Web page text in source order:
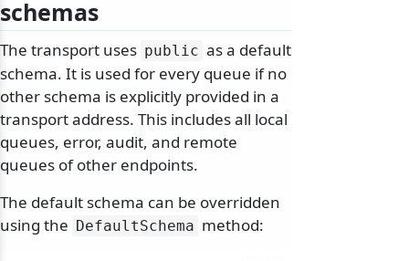
schemas
The transport uses public as a default
schema. It is used for every queue if no
other schema is explicitly provided in a
transport address. This includes all local
queues, error, audit, and remote
queues of other endpoints.
The default schema can be overridden
using the DefaultSchema method: